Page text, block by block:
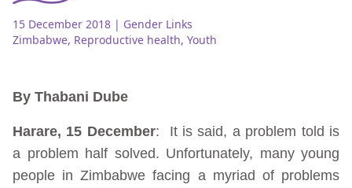
15 December 2018 | Gender Links
Zimbabwe, Reproductive health, Youth
By Thabani Dube
Harare, 15 December: It is said, a problem told is
a problem half solved. Unfortunately, many young
people in Zimbabwe facing a myriad of problems